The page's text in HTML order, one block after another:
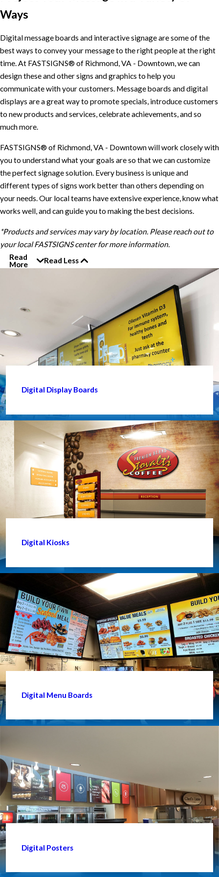
Ways
Digital message boards and interactive signage are some of the
best ways to convey your message to the right people at the right
time. At FASTSIGNS® of Richmond, VA - Downtown, we can
design these and other signs and graphics to help you
communicate with your customers. Message boards and digital
displays are a great way to promote specials, introduce customers
to new products and services, celebrate achievements, and so
much more.
FASTSIGNS® of Richmond, VA - Downtown will work closely with
you to understand what your goals are so that we can customize
the perfect signage solution. Every business is unique and
different types of signs work better than others depending on
your needs. Our local teams have extensive experience, know what
works well, and can guide you to making the best decisions.
*Products and services may vary by location. Please reach out to
your local FASTSIGNS center for more information.
Read
More
Read Less
Digital Display Boards
Digital Kiosks
Digital Menu Boards
Digital Posters